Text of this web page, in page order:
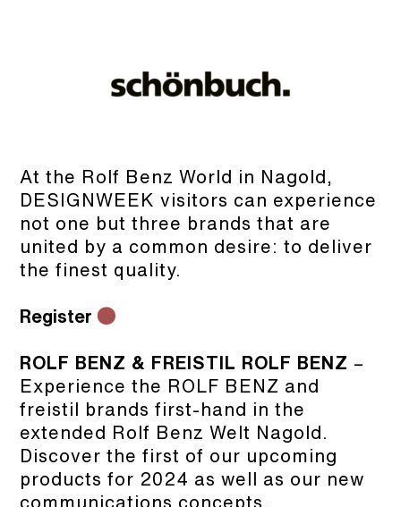
At the Rolf Benz World in Nagold,
DESIGNWEEK visitors can experience
not one but three brands that are
united by a common desire: to deliver
the finest quality.
Register ●
ROLF BENZ & FREISTIL ROLF BENZ –
Experience the ROLF BENZ and
freistil brands first-hand in the
extended Rolf Benz Welt Nagold.
Discover the first of our upcoming
products for 2024 as well as our new